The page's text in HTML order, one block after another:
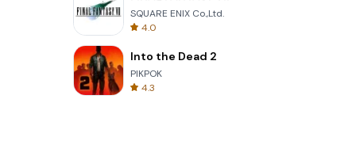
SQUARE ENIX Co.,Ltd.
4.0
Into the Dead 2
PIKPOK
4.3